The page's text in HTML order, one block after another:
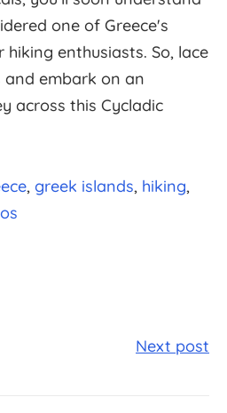
one of Greece's
enthusiasts. So, lace
embark on an
across this Cycladic
greek islands hiking
Next post